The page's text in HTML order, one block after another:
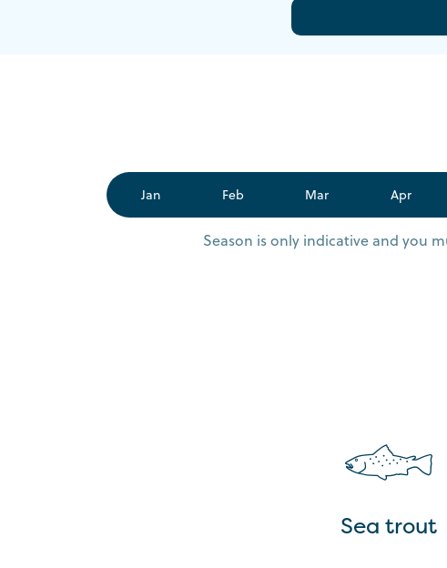
Jan Feb Mar Apr
Season is only indicative and you
Sea trout